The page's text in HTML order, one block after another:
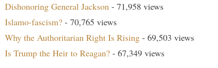
Dishonoring General Jackson - 71,958 views
Islamo-fascism? - 70,765 views
Why the Authoritarian Right Is Rising - 69,503 views
Is Trump the Heir to Reagan? - 67,349 views